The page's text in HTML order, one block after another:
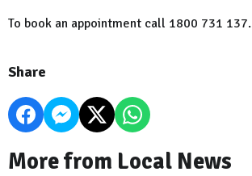
To book an appointment call 1800 731 137.
Share
More from Local News